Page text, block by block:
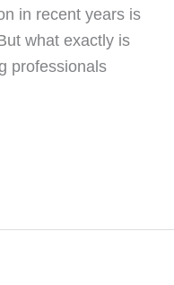
in recent years is
what exactly is
professionals